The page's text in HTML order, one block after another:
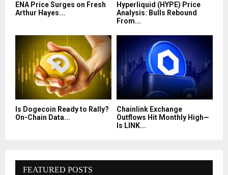
ENA Price Surges on Fresh
Arthur Hayes...
Hyperliquid (HYPE) Price
Analysis: Bulls Rebound
From...
Is Dogecoin Ready to Rally?
On-Chain Data...
Chainlink Exchange
Outflows Hit Monthly High—
Is LINK...
FEATURED POSTS